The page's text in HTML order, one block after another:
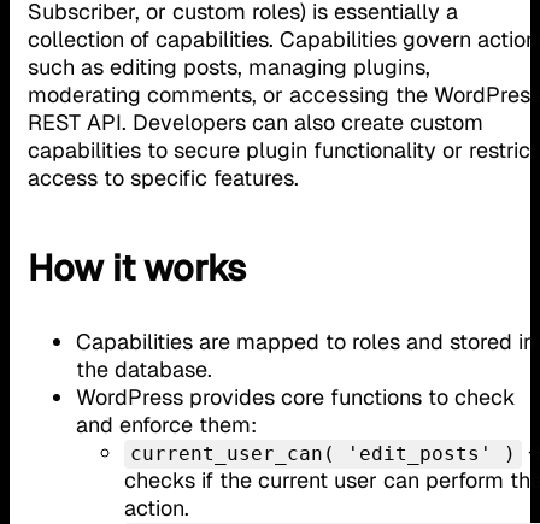
Subscriber, or custom roles) is essentially a
collection of capabilities. Capabilities govern
such as editing posts, managing plugins,
moderating comments, or accessing the WordPress
REST API. Developers can also create custom
capabilities to secure plugin functionality or restrict
access to specific features.
How it works
Capabilities are mapped to roles and stored in
the database.
WordPress provides core functions to check
and enforce them:
current_user_can( 'edit_posts' )
checks if the current user can perform
action.